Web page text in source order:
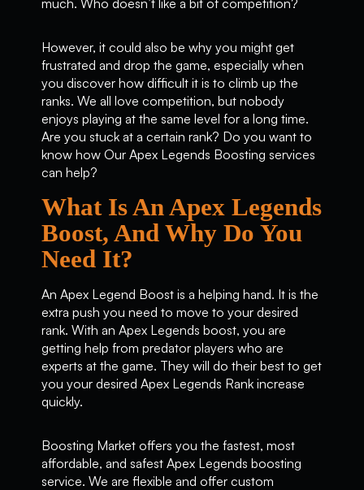
much. Who doesn’t like a bit of competition?
However, it could also be why you might get
frustrated and drop the game, especially when
you discover how difficult it is to climb up the
ranks. We all love competition, but nobody
enjoys playing at the same level for a long time.
Are you stuck at a certain rank? Do you want to
know how Our Apex Legends Boosting services
can help?
What Is An Apex Legends
Boost, And Why Do You
Need It?
An Apex Legend Boost is a helping hand. It is the
extra push you need to move to your desired
rank. With an Apex Legends boost, you are
getting help from predator players who are
experts at the game. They will do their best to get
you your desired Apex Legends Rank increase
quickly.
Boosting Market offers you the fastest, most
affordable, and safest Apex Legends boosting
service. We are flexible and offer custom